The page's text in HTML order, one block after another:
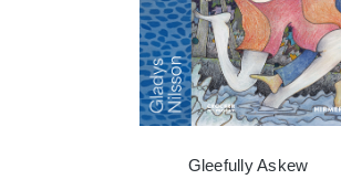
Gleefully Askew